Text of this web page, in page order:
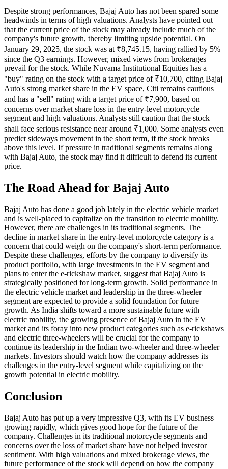
Despite strong performances, Bajaj Auto has not been spared some
headwinds in terms of high valuations. Analysts have pointed out
that the current price of the stock may already include much of the
company's future growth, thereby limiting upside potential. On
January 29, 2025, the stock was at ₹8,745.15, having rallied by 5%
since the Q3 earnings. However, mixed views from brokerages
prevail for the stock. While Nuvama Institutional Equities has a
"buy" rating on the stock with a target price of ₹10,700, citing Bajaj
Auto's strong market share in the EV space, Citi remains cautious
and has a "sell" rating with a target price of ₹7,900, based on
concerns over market share loss in the entry-level motorcycle
segment and high valuations. Analysts still caution that the stock
shall face serious resistance near around ₹1,000. Some analysts even
predict sideways movement in the short term, if the stock breaks
above this level. If pressure in traditional segments remains along
with Bajaj Auto, the stock may find it difficult to defend its current
price.
The Road Ahead for Bajaj Auto
Bajaj Auto has done a good job lately in the electric vehicle market
and is well-placed to capitalize on the transition to electric mobility.
However, there are challenges in its traditional segments. The
decline in market share in the entry-level motorcycle category is a
concern that could weigh on the company's short-term performance.
Despite these challenges, efforts by the company to diversify its
product portfolio, with large investments in the EV segment and
plans to enter the e-rickshaw market, suggest that Bajaj Auto is
strategically positioned for long-term growth. Solid performance in
the electric vehicle market and leadership in the three-wheeler
segment are expected to provide a solid foundation for future
growth. As India shifts toward a more sustainable future with
electric mobility, the growing presence of Bajaj Auto in the EV
market and its foray into new product categories such as e-rickshaws
and electric three-wheelers will be crucial for the company to
continue its leadership in the Indian two-wheeler and three-wheeler
markets. Investors should watch how the company addresses its
challenges in the entry-level segment while capitalizing on the
growth potential in electric mobility.
Conclusion
Bajaj Auto has put up a very impressive Q3, with its EV business
growing rapidly, which gives good hope for the future of the
company. Challenges in its traditional motorcycle segments and
concerns over the loss of market share have not helped investor
sentiment. With high valuations and mixed brokerage views, the
future performance of the stock will depend on how the company